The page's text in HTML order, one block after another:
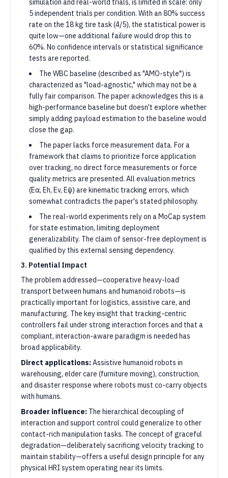
simulation and real-world trials, is limited in scale: only
5 independent trials per condition. With an 80% success
rate on the 18 kg tire task (4/5), the statistical power is
quite low—one additional failure would drop this to
60%. No confidence intervals or statistical significance
tests are reported.
The WBC baseline (described as "AMO-style") is
characterized as "load-agnostic," which may not be a
fully fair comparison. The paper acknowledges this is a
high-performance baseline but doesn't explore whether
simply adding payload estimation to the baseline would
close the gap.
The paper lacks force measurement data. For a
framework that claims to prioritize force application
over tracking, no direct force measurements or force
quality metrics are presented. All evaluation metrics
(Eα, Eh, Ev, Eψ) are kinematic tracking errors, which
somewhat contradicts the paper's stated philosophy.
The real-world experiments rely on a MoCap system
for state estimation, limiting deployment
generalizability. The claim of sensor-free deployment is
qualified by this external sensing dependency.
3. Potential Impact
The problem addressed—cooperative heavy-load
transport between humans and humanoid robots—is
practically important for logistics, assistive care, and
manufacturing. The key insight that tracking-centric
controllers fail under strong interaction forces and that a
compliant, interaction-aware paradigm is needed has
broad applicability.
Direct applications:Assistive humanoid robots in
warehousing, elder care (furniture moving), construction,
and disaster response where robots must co-carry objects
with humans.
Broader influence: The hierarchical decoupling of
interaction and support control could generalize to other
contact-rich manipulation tasks. The concept of graceful
degradation—deliberately sacrificing velocity tracking to
maintain stability—offers a useful design principle for any
physical HRI system operating near its limits.